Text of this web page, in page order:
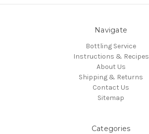
Navigate
Bottling Service
Instructions & Recipes
About Us
Shipping & Returns
Contact Us
Sitemap
Categories